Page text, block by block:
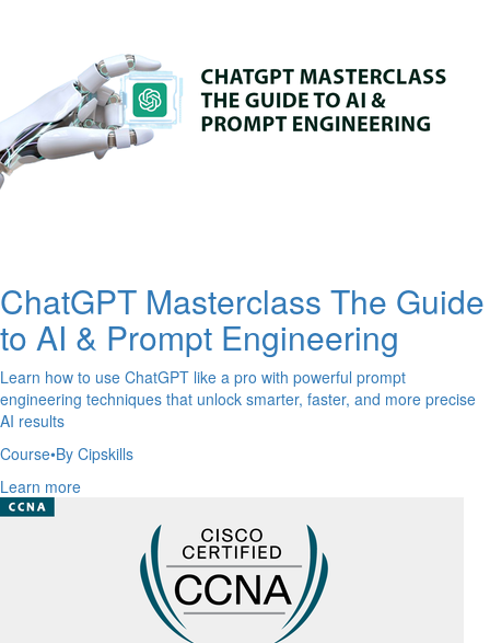
ChatGPT Masterclass The Guide
to AI & Prompt Engineering
Learn how to use ChatGPT like a pro with powerful prompt
engineering techniques that unlock smarter, faster, and more precise
AI results
Course•By Cipskills
Learn more